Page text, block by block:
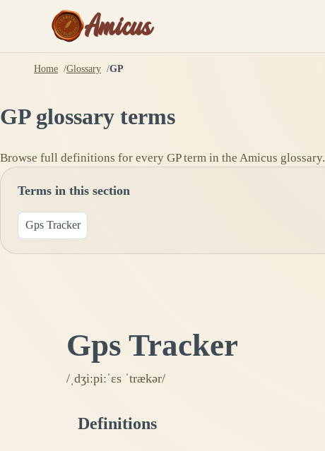
Amicus
Home Glossary GP
GPglossary terms
Browse full definitions for every GPterm in the Amicus glossary.
Terms in this section
Gps Tracker
Gps Tracker
/ˌdʒiːpiːˈɛs ˈtrækər/
Definitions